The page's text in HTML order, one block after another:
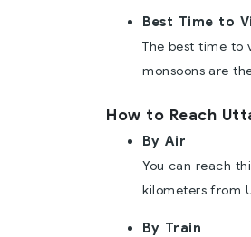
Best Time to
The best time to
monsoons are
How to Reach
By Air
You can reach
kilometers from
By Train